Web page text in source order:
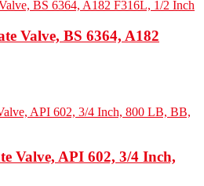
Valve, BS 6364, A182
Valve, API 602, 3/4 Inch,